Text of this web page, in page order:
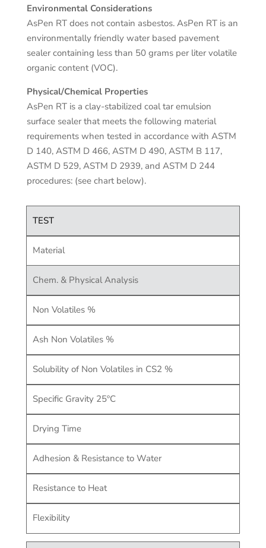
Environmental Considerations
AsPen RT does not contain asbestos. AsPen RT is an
environmentally friendly water based pavement
sealer containing less than 50 grams per liter volatile
organic content (VOC).
Physical/Chemical Properties
AsPen RT is a clay-stabilized coal tar emulsion
surface sealer that meets the following material
requirements when tested in accordance with ASTM
D 140, ASTM D 466, ASTM D 490, ASTM B 117,
ASTM D 529, ASTM D 2939, and ASTM D 244
procedures: (see chart below).
TEST
Material
Chem. & Physical Analysis
Non Volatiles %
Ash Non Volatiles %
Solubility of Non Volatiles in CS2 %
Specific Gravity 25ºC
Drying Time
Adhesion & Resistance to Water
Resistance to Heat
Flexibility